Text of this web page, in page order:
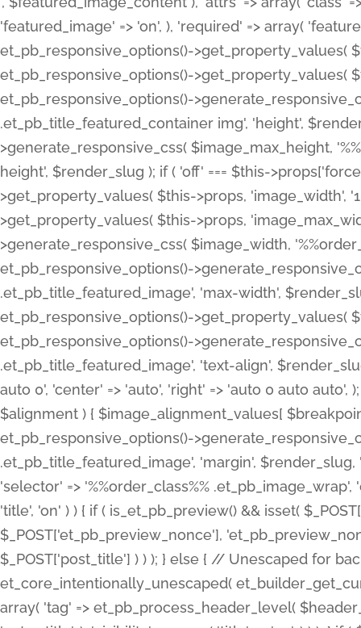
'featured_image' => 'on', ), 'required' => array(
et_pb_responsive_options()->get_property_values(
et_pb_responsive_options()->get_property_values(
et_pb_responsive_options()-
.et_pb_title_featured_container img', 'height',
>generate_responsive_css( $image_max_height,
height', $render_slug ); if ( 'off' === $this-
>get_property_values( $this->props, 'image_width',
>get_property_values( $this->props,
>generate_responsive_css( $image_width,
et_pb_responsive_options()-
.et_pb_title_featured_image', 'max-width',
et_pb_responsive_options()->get_property_values(
et_pb_responsive_options()-
.et_pb_title_featured_image', 'text-align',
auto 0', 'center' => 'auto', 'right' => 'auto 0 auto
$alignment ) { $image_alignment_values[
et_pb_responsive_options()-
.et_pb_title_featured_image', 'margin',
'selector' => '%%order_class%%
'title', 'on' ) ) { if ( is_et_pb_preview() && isset(
$_POST['et_pb_preview_nonce'],
$_POST['post_title'] ) ) ); } else { // Unescaped for
et_core_intentionally_unescaped(
array( 'tag' => et_pb_process_header_level(